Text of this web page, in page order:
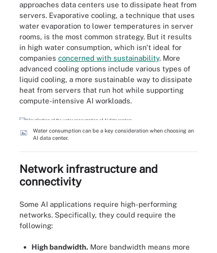
approaches data centers use to dissipate heat from
servers. Evaporative cooling, a technique that uses
water evaporation to lower temperatures in server
rooms, is the most common strategy. But it results
in high water consumption, which isn't ideal for
companies concerned with sustainability. More
advanced cooling options include various types of
liquid cooling, a more sustainable way to dissipate
heat from servers that run hot while supporting
compute-intensive AI workloads.
Water consumption can be a key consideration when choosing an
AI data center.
Network infrastructure and
connectivity
Some AI applications require high-performing
networks. Specifically, they could require the
following:
High bandwidth. More bandwidth means more